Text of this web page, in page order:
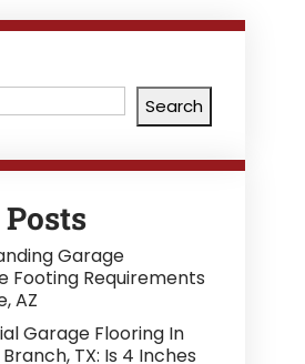
Search
Garage
Footing Requirements
AZ
Garage Flooring In
TX: Is 4 Inches